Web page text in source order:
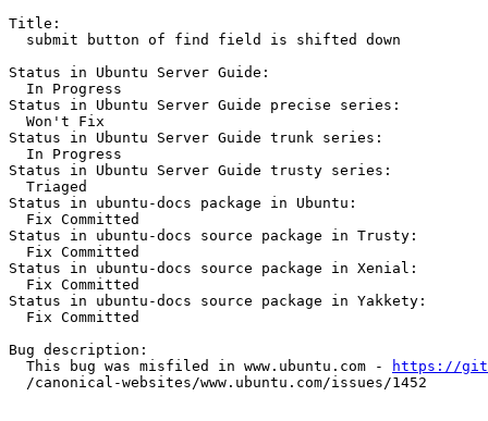
Title:
  submit button of find field is shifted down
Status in Ubuntu Server Guide:
  In Progress
Status in Ubuntu Server Guide precise series:
  Won't Fix
Status in Ubuntu Server Guide trunk series:
  In Progress
Status in Ubuntu Server Guide trusty series:
  Triaged
Status in ubuntu-docs package in Ubuntu:
  Fix Committed
Status in ubuntu-docs source package in Trusty:
  Fix Committed
Status in ubuntu-docs source package in Xenial:
  Fix Committed
Status in ubuntu-docs source package in Yakkety:
  Fix Committed
Bug description:
  This bug was misfiled in www.ubuntu.com -
https://
  /canonical-websites/www.ubuntu.com/issues/1452